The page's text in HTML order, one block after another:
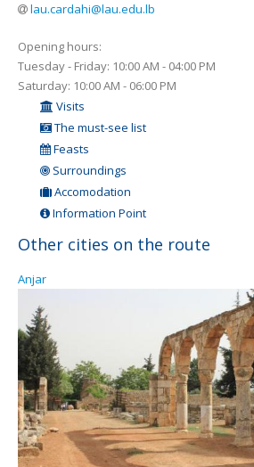
lau.cardahi@lau.edu.lb
Opening hours:
Tuesday - Friday: 10:00 AM - 04:00 PM
Saturday: 10:00 AM - 06:00 PM
Visits
The must-see list
Feasts
Surroundings
Accomodation
Information Point
Other cities on the route
Anjar